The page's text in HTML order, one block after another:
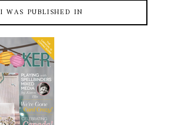
I WAS PUBLISHED IN